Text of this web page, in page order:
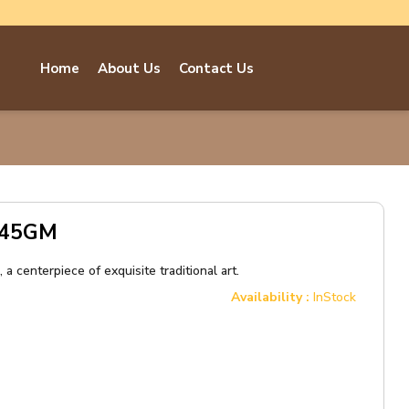
Home About Us Contact Us
centerpiece of exquisite traditional art.
Availability : InStock